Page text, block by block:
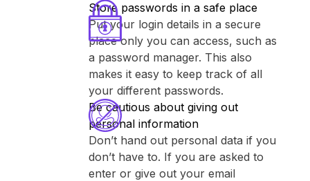
Store passwords in a safe place
Put your login details in a secure
place only you can access, such as
a password manager. This also
makes it easy to keep track of all
your different passwords.
Be cautious about giving out
personal information
Don’t hand out personal data if you
don’t have to. If you are asked to
enter or give out your email